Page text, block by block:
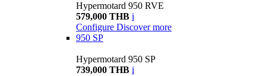
Hypermotard 950 RVE
579,000 THB i
Configure Discover more
950 SP
Hypermotard 950 SP
739,000 THB i